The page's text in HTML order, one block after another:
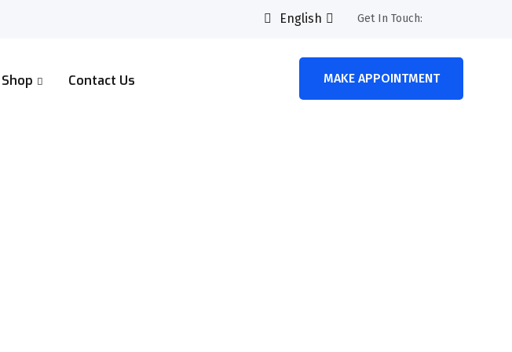
English Get In Touch:
Shop Contact Us MAKE APPOINTMENT